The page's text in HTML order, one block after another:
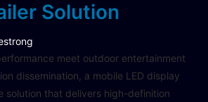
Solution
meet outdoor entertainment
dissemination, a mobile LED display
solution that delivers high-definition